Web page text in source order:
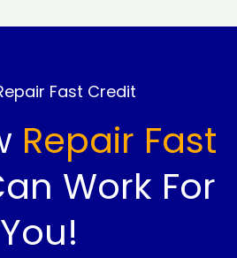
Fast Credit
Repair Fast
Work For
You!